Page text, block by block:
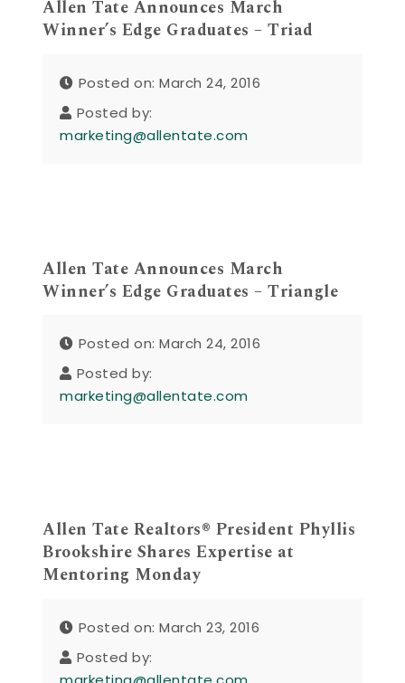
Allen Tate Announces March
Winner’s Edge Graduates – Triad
Posted on: March 24, 2016
Posted by:
marketing@allentate.com
Allen Tate Announces March
Winner’s Edge Graduates – Triangle
Posted on: March 24, 2016
Posted by:
marketing@allentate.com
Allen Tate Realtors® President Phyllis
Brookshire Shares Expertise at
Mentoring Monday
Posted on: March 23, 2016
Posted by: